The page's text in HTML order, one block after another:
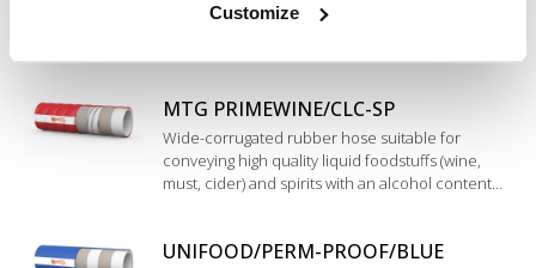
Customize
for conveying high quality liquid foodstuffs (wine,
up to 96%. Mainly used in wineries for suction
MTG PRIMEWINE/CLC-SP
Wide-corrugated rubber hose suitable for
conveying high quality liquid foodstuffs (wine,
must, cider) and spirits with an alcohol content
coating.
UNIFOOD/PERM-PROOF/BLUE